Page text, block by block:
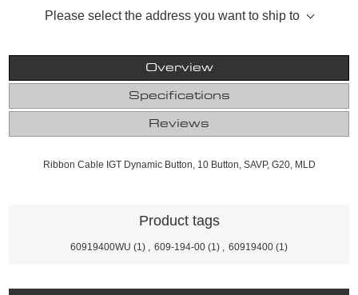
Please select the address you want to ship to
Overview
Specifications
Reviews
Ribbon Cable IGT Dynamic Button, 10 Button, SAVP, G20, MLD
Product tags
60919400WU (1) 609-194-00 (1) 60919400 (1)